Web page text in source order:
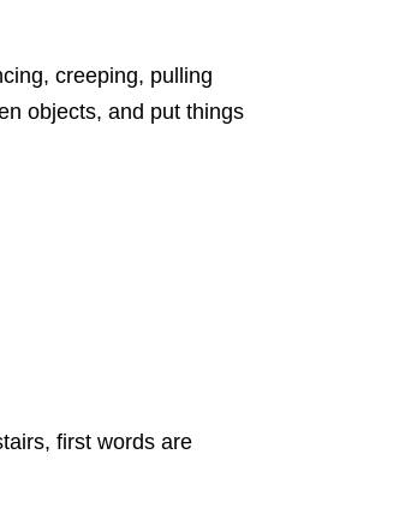
creeping, pulling
objects, and put things
first words are